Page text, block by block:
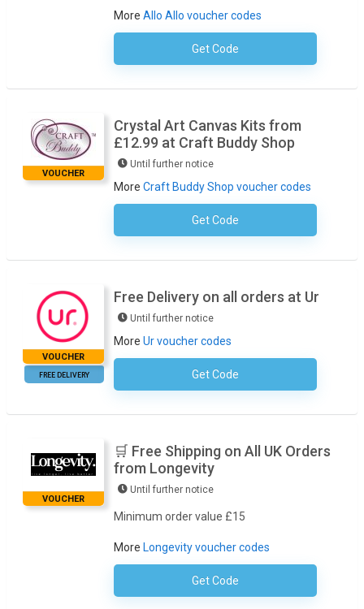
More Allo Allo voucher codes
Get CodeNo Code Required
VOUCHER
Crystal Art Canvas Kits from
£12.99 at Craft Buddy Shop
Until further notice
More Craft Buddy Shop voucher codes
Get CodeNo Code Required
VOUCHER
FREE DELIVERY
Free Delivery on all orders at Ur
Until further notice
More Ur voucher codes
Get CodeNo Code Required
VOUCHER
🛒 Free Shipping on All UK Orders
from Longevity
Until further notice
Minimum order value £15
More Longevity voucher codes
Get CodeNo Code Required